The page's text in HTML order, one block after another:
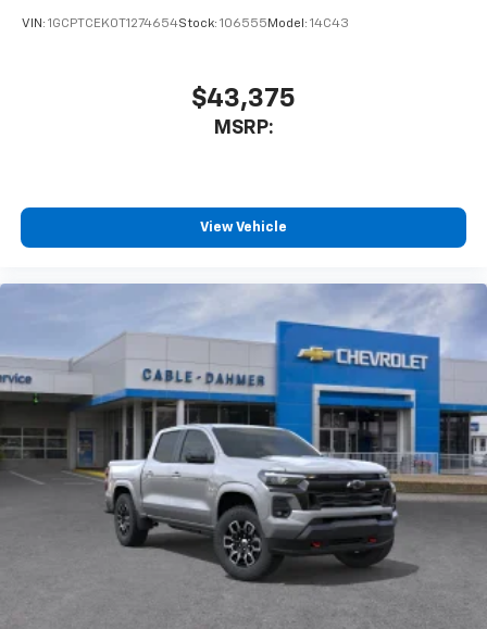
VIN: 1GCPTCEK0T1274654Stock: 106555 Model: 14C43
$43,375
MSRP:
View Vehicle